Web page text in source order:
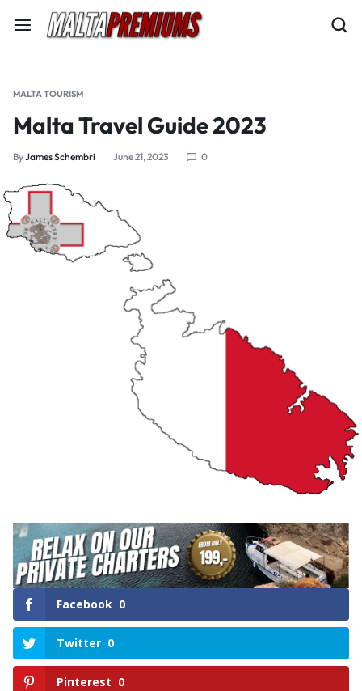
MALTA TOURISM
Malta Travel Guide 2023
ByJames Schembri June 21, 2023 0
Facebook 0
Twitter 0
Pinterest 0